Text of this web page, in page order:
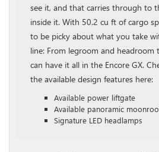
see it, and that carries through to
inside it. With 50.2 cu ft of cargo
to be picky about what you take
line: From legroom and headroom
can have it all in the Encore GX.
the available design features here:
Available power liftgate
Available panoramic
Signature LED headlamps